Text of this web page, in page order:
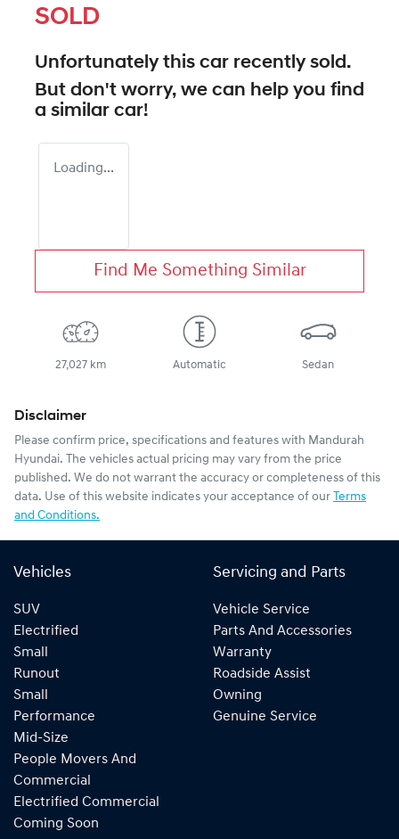
SOLD
Unfortunately this car recently sold.
But don't worry, we can help you find
a similar car!
Loading...
Find Me Something Similar
27,027 km Automatic Sedan
Disclaimer
Please confirm price, specifications and features with Mandurah
Hyundai. The vehicles actual pricing may vary from the price
published. We do not warrant the accuracy or completeness of this
data. Use of this website indicates your acceptance of our Terms
and Conditions.
Vehicles
SUV
Electrified
Small
Runout
Small
Performance
Mid-Size
People Movers And
Commercial
Electrified Commercial
Coming Soon
Servicing and Parts
Vehicle Service
Parts And Accessories
Warranty
Roadside Assist
Owning
Genuine Service